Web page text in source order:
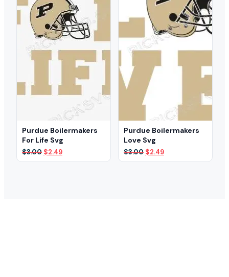
Purdue Boilermakers
For Life Svg
$3.00 Original
price
$2.49Current
price
Purdue Boilermakers
Love Svg
$3.00 Original
price
$2.49Current
price